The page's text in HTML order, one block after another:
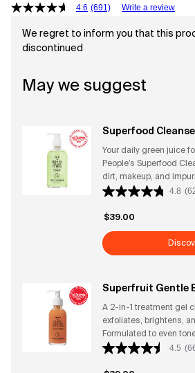
4.6 (691) Write a review
We regret to inform you that this
discontinued
May we suggest
Superfood
Your daily green juice
People’s Superfood
dirt, makeup, and
and supporting the
kale, spinach, and
cleanser leaves skin
vibrant without stripping or
clean, herbaceous
types, it preps your
moisturizers for a
Cleanser Benefits +
winning vegan gel cleanser
removes makeup, dirt, and
prevent pore buildup
4.8
$39.00
Superfruit Gentle
A 2-in-1 treatment gel
exfoliates, brightens,
Formulated to even
get rid of rough skin to
4.5